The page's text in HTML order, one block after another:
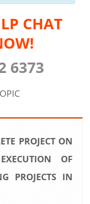
CHAT
6373
PROJECT ON
OF
PROJECTS IN